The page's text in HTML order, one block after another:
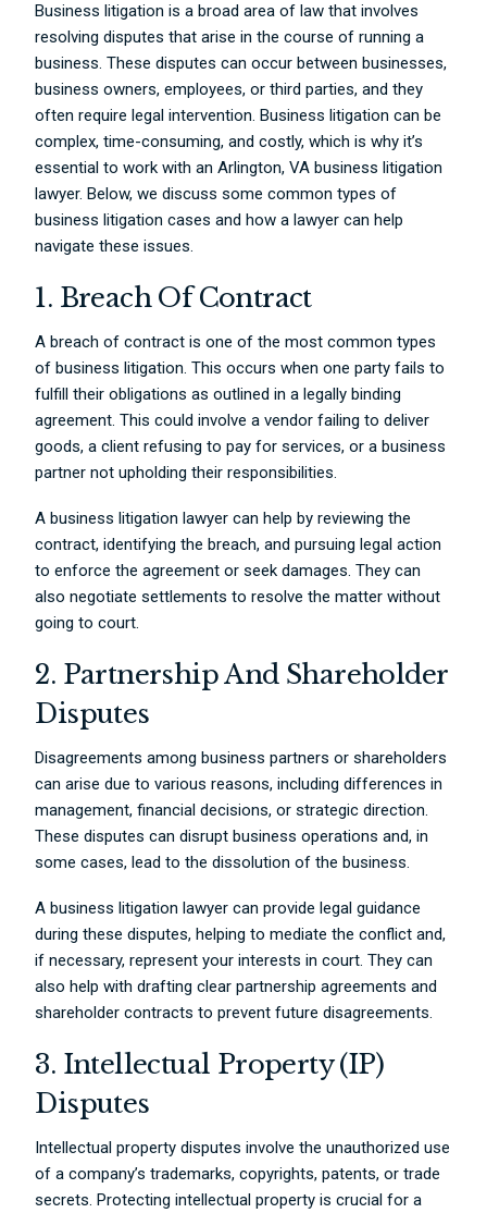
Business litigation is a broad area of law that involves
resolving disputes that arise in the course of running a
business. These disputes can occur between businesses,
business owners, employees, or third parties, and they
often require legal intervention. Business litigation can be
complex, time-consuming, and costly, which is why it’s
essential to work with an Arlington, VA business litigation
lawyer. Below, we discuss some common types of
business litigation cases and how a lawyer can help
navigate these issues.
1. Breach Of Contract
A breach of contract is one of the most common types
of business litigation. This occurs when one party fails to
fulfill their obligations as outlined in a legally binding
agreement. This could involve a vendor failing to deliver
goods, a client refusing to pay for services, or a business
partner not upholding their responsibilities.
A business litigation lawyer can help by reviewing the
contract, identifying the breach, and pursuing legal action
to enforce the agreement or seek damages. They can
also negotiate settlements to resolve the matter without
going to court.
2. Partnership And Shareholder
Disputes
Disagreements among business partners or shareholders
can arise due to various reasons, including differences in
management, financial decisions, or strategic direction.
These disputes can disrupt business operations and, in
some cases, lead to the dissolution of the business.
A business litigation lawyer can provide legal guidance
during these disputes, helping to mediate the conflict and,
if necessary, represent your interests in court. They can
also help with drafting clear partnership agreements and
shareholder contracts to prevent future disagreements.
3. Intellectual Property (IP)
Disputes
Intellectual property disputes involve the unauthorized use
of a company’s trademarks, copyrights, patents, or trade
secrets. Protecting intellectual property is crucial for a